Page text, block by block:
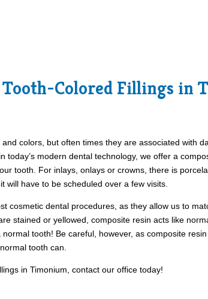
Tooth-Colored Fillings in
colors, but often times they are associated with
today’s modern dental technology, we offer a
tooth. For inlays, onlays or crowns, there is
will have to be scheduled over a few visits.
cosmetic dental procedures, as they allow us to
stained or yellowed, composite resin acts like
tooth! Be careful, however, as composite
tooth can.
in Timonium, contact our office today!